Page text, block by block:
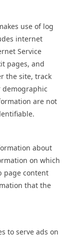
use of log
internet
Service
pages, and
the site, track
demographic
are not
about
on which
page content
that the
to serve ads on